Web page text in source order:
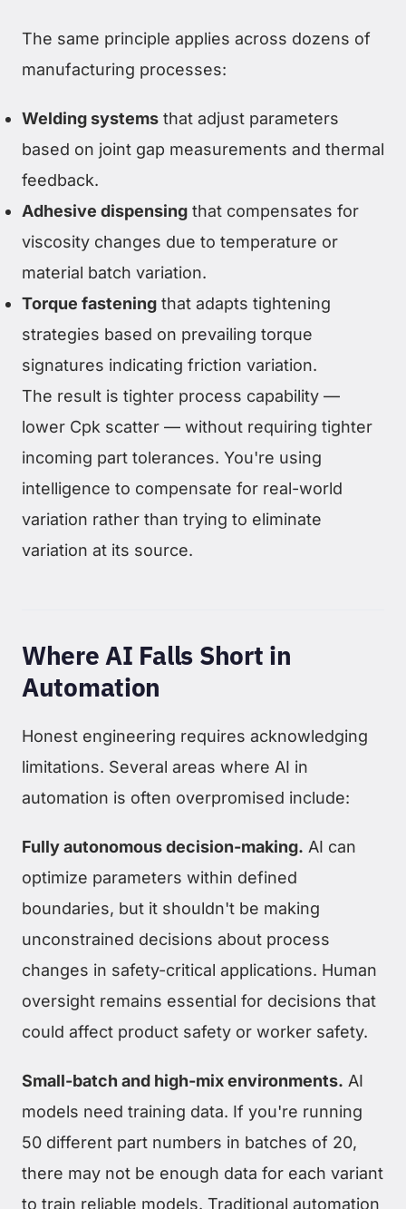
The same principle applies across dozens of
manufacturing processes:
Welding systems that adjust parameters
based on joint gap measurements and thermal
feedback.
Adhesive dispensing that compensates for
viscosity changes due to temperature or
material batch variation.
Torque fastening that adapts tightening
strategies based on prevailing torque
signatures indicating friction variation.
The result is tighter process capability —
lower Cpk scatter — without requiring tighter
incoming part tolerances. You're using
intelligence to compensate for real-world
variation rather than trying to eliminate
variation at its source.
Where AI Falls Short in
Automation
Honest engineering requires acknowledging
limitations. Several areas where AI in
automation is often overpromised include:
Fully autonomous decision-making. AI can
optimize parameters within defined
boundaries, but it shouldn't be making
unconstrained decisions about process
changes in safety-critical applications. Human
oversight remains essential for decisions that
could affect product safety or worker safety.
Small-batch and high-mix environments. AI
models need training data. If you're running
50 different part numbers in batches of 20,
there may not be enough data for each variant
to train reliable models. Traditional automation